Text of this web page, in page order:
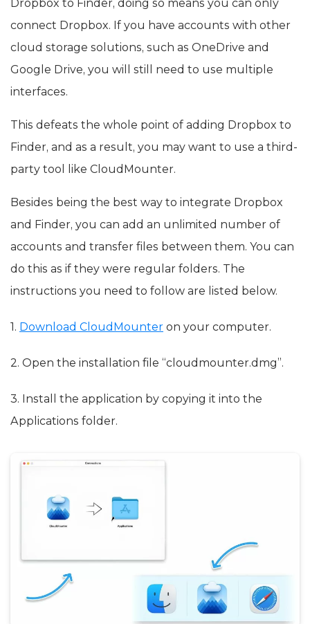
Dropbox to Finder, doing so means you can only
connect Dropbox. If you have accounts with other
cloud storage solutions, such as OneDrive and
Google Drive, you will still need to use multiple
interfaces.
This defeats the whole point of adding Dropbox to
Finder, and as a result, you may want to use a third-
party tool like CloudMounter.
Besides being the best way to integrate Dropbox
and Finder, you can add an unlimited number of
accounts and transfer files between them. You can
do this as if they were regular folders. The
instructions you need to follow are listed below.
1. Download CloudMounter on your computer.
2. Open the installation file “cloudmounter.dmg”.
3. Install the application by copying it into the
Applications folder.